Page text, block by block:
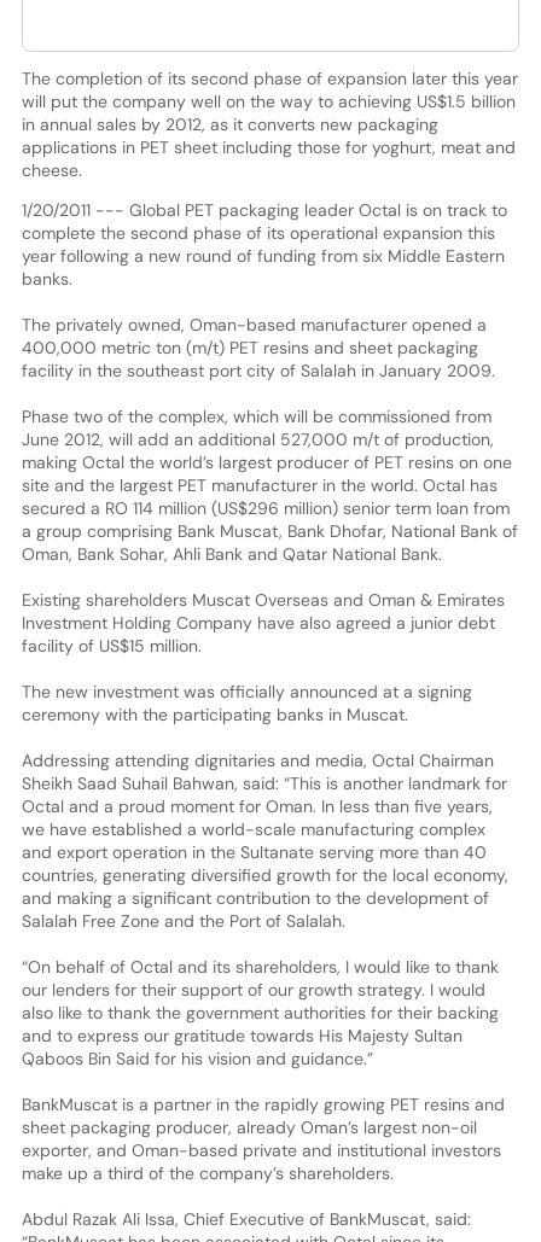
The completion of its second phase of expansion later this year
will put the company well on the way to achieving US$1.5 billion
in annual sales by 2012, as it converts new packaging
applications in PET sheet including those for yoghurt, meat and
cheese.
1/20/2011 --- Global PET packaging leader Octal is on track to
complete the second phase of its operational expansion this
year following a new round of funding from six Middle Eastern
banks.
The privately owned, Oman-based manufacturer opened a
400,000 metric ton (m/t) PET resins and sheet packaging
facility in the southeast port city of Salalah in January 2009.
Phase two of the complex, which will be commissioned from
June 2012, will add an additional 527,000 m/t of production,
making Octal the world’s largest producer of PET resins on one
site and the largest PET manufacturer in the world. Octal has
secured a RO 114 million (US$296 million) senior term loan from
a group comprising Bank Muscat, Bank Dhofar, National Bank of
Oman, Bank Sohar, Ahli Bank and Qatar National Bank.
Existing shareholders Muscat Overseas and Oman & Emirates
Investment Holding Company have also agreed a junior debt
facility of US$15 million.
The new investment was officially announced at a signing
ceremony with the participating banks in Muscat.
Addressing attending dignitaries and media, Octal Chairman
Sheikh Saad Suhail Bahwan, said: “This is another landmark for
Octal and a proud moment for Oman. In less than five years,
we have established a world-scale manufacturing complex
and export operation in the Sultanate serving more than 40
countries, generating diversified growth for the local economy,
and making a significant contribution to the development of
Salalah Free Zone and the Port of Salalah.
“On behalf of Octal and its shareholders, I would like to thank
our lenders for their support of our growth strategy. I would
also like to thank the government authorities for their backing
and to express our gratitude towards His Majesty Sultan
Qaboos Bin Said for his vision and guidance.”
BankMuscat is a partner in the rapidly growing PET resins and
sheet packaging producer, already Oman’s largest non-oil
exporter, and Oman-based private and institutional investors
make up a third of the company’s shareholders.
Abdul Razak Ali Issa, Chief Executive of BankMuscat, said: